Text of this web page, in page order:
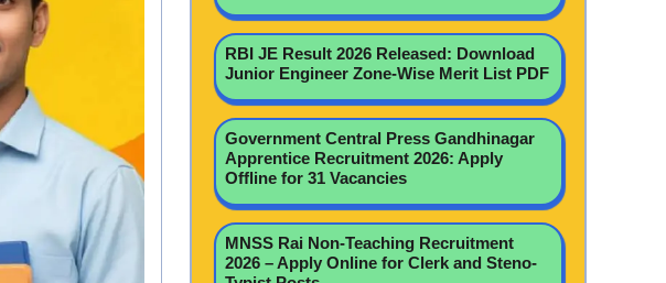
RBI JE Result 2026 Released: Download
Junior Engineer Zone-Wise Merit List PDF
Government Central Press Gandhinagar
Apprentice Recruitment 2026: Apply
Offline for 31 Vacancies
MNSS Rai Non-Teaching Recruitment
2026 – Apply Online for Clerk and Steno-